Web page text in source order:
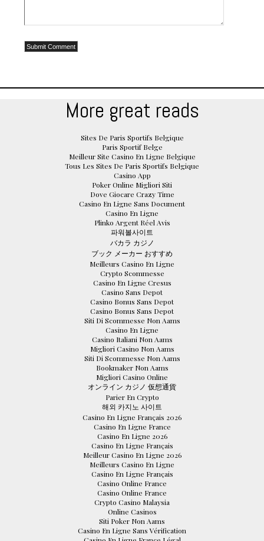
More great reads
Sites De Paris Sportifs Belgique
Paris Sportif Belge
Meilleur Site Casino En Ligne Belgique
Tous Les Sites De Paris Sportifs Belgique
Casino App
Poker Online Migliori Siti
Dove Giocare Crazy Time
Casino En Ligne Sans Document
Casino En Ligne
Plinko Argent Réel Avis
파워볼사이트
バカラ カジノ
ブック メーカー おすすめ
Meilleurs Casino En Ligne
Crypto Scommesse
Casino En Ligne Cresus
Casino Sans Depot
Casino Bonus Sans Depot
Casino Bonus Sans Depot
Siti Di Scommesse Non Aams
Casino En Ligne
Casino Italiani Non Aams
Migliori Casino Non Aams
Siti Di Scommesse Non Aams
Bookmaker Non Aams
Migliori Casino Online
オンライン カジノ 仮想通貨
Parier En Crypto
해외 카지노 사이트
Casino En Ligne Français 2026
Casino En Ligne France
Casino En Ligne 2026
Casino En Ligne Français
Meilleur Casino En Ligne 2026
Meilleurs Casino En Ligne
Casino En Ligne Français
Casino Online France
Casino Online France
Crypto Casino Malaysia
Online Casinos
Siti Poker Non Aams
Casino En Ligne Sans Vérification